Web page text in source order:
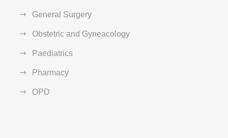
General Surgery
Obstetric and Gyneacology
Paediatrics
Pharmacy
OPD